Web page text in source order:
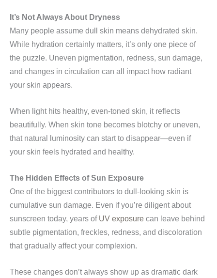
It’s Not Always About Dryness
Many people assume dull skin means dehydrated skin.
While hydration certainly matters, it’s only one piece of
the puzzle. Uneven pigmentation, redness, sun damage,
and changes in circulation can all impact how radiant
your skin appears.
When light hits healthy, even-toned skin, it reflects
beautifully. When skin tone becomes blotchy or uneven,
that natural luminosity can start to disappear—even if
your skin feels hydrated and healthy.
The Hidden Effects of Sun Exposure
One of the biggest contributors to dull-looking skin is
cumulative sun damage. Even if you’re diligent about
sunscreen today, years of UV exposure can leave behind
subtle pigmentation, freckles, redness, and discoloration
that gradually affect your complexion.
These changes don’t always show up as dramatic dark